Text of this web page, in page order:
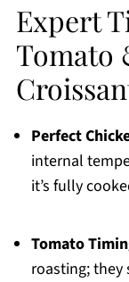
Expert
Tomato
Perfect
internal
it’s fully
Tomato
roasting;